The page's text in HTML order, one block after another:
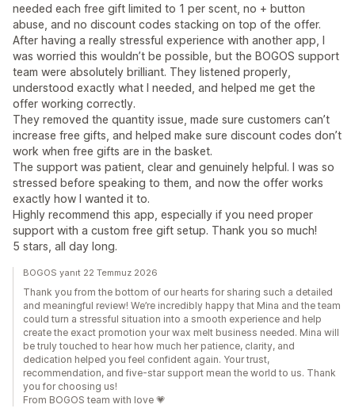
needed each free gift limited to 1 per scent, no + button
abuse, and no discount codes stacking on top of the offer.
After having a really stressful experience with another app, I
was worried this wouldn’t be possible, but the BOGOS support
team were absolutely brilliant. They listened properly,
understood exactly what I needed, and helped me get the
offer working correctly.
They removed the quantity issue, made sure customers can’t
increase free gifts, and helped make sure discount codes don’t
work when free gifts are in the basket.
The support was patient, clear and genuinely helpful. I was so
stressed before speaking to them, and now the offer works
exactly how I wanted it to.
Highly recommend this app, especially if you need proper
support with a custom free gift setup. Thank you so much!
5 stars, all day long.
BOGOS yanıt 22 Temmuz 2026
Thank you from the bottom of our hearts for sharing such a detailed
and meaningful review! We’re incredibly happy that Mina and the team
could turn a stressful situation into a smooth experience and help
create the exact promotion your wax melt business needed. Mina will
be truly touched to hear how much her patience, clarity, and
dedication helped you feel confident again. Your trust,
recommendation, and five-star support mean the world to us. Thank
you for choosing us!
From BOGOS team with love 💗